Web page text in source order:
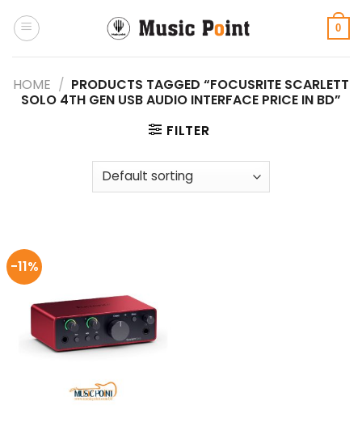
0
HOME / PRODUCTS TAGGED “FOCUSRITE SCARLETT
SOLO 4TH GEN USB AUDIO INTERFACE PRICE IN BD”
FILTER
-11%